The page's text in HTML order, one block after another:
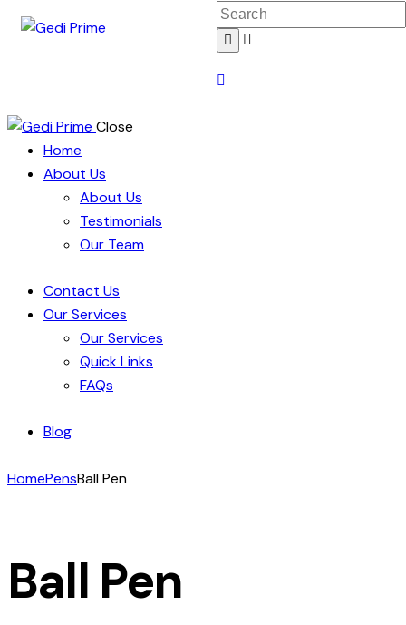
Close
Home
About Us
About Us
Testimonials
Our Team
Contact Us
Our Services
Our Services
Quick Links
FAQs
Blog
HomePensBall Pen
Ball Pen